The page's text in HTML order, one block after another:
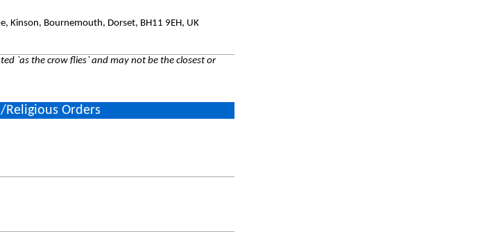
Kinson, Bournemouth, Dorset, BH11 9EH, UK
`as the crow flies` and may not be the closest or
Orders